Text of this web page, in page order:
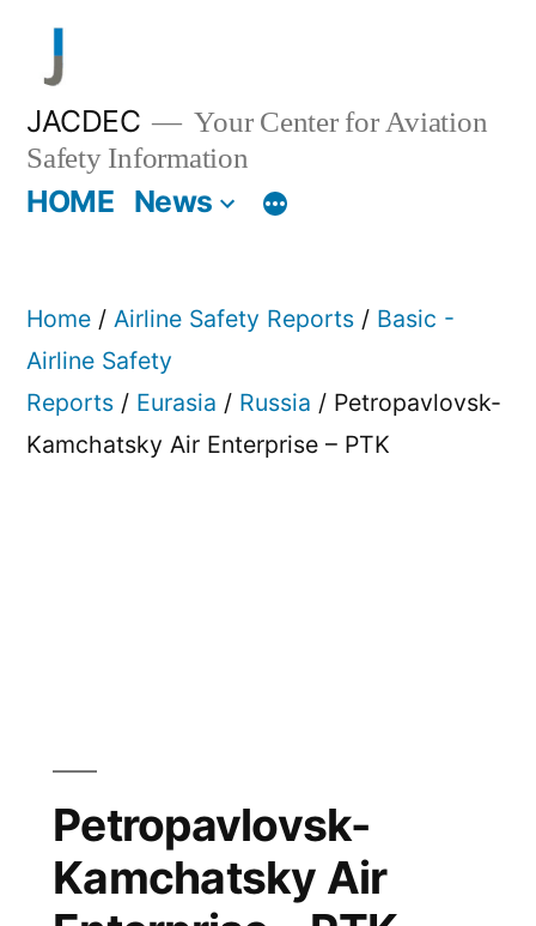
content
JACDEC
Your Center for Aviation
Safety Information
HOME News
Home / Airline Safety Reports / Basic -
Airline Safety
Reports / Eurasia / Russia / Petropavlovsk-
Kamchatsky Air Enterprise – PTK
Petropavlovsk-
Kamchatsky Air